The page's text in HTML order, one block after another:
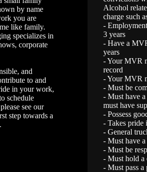
by name
you are
like family.
specializes in
corporate
and
to and
in your work,
schedule
see our
step towards a
Alcohol
charge such
-
3 years
- Have a
years
- Your MVR
record
- Your MVR
- Must be
- Must have
must have
- Possess
- Takes pride
- General
- Must have
- Must be
- Must hold a
- Must pass a